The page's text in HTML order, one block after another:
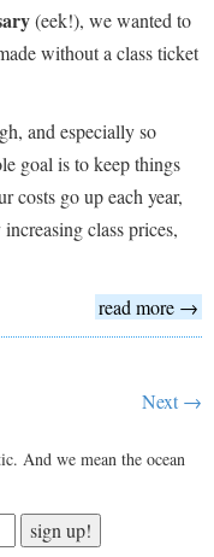
(eek!), we wanted to
without a class ticket
and especially so
goal is to keep things
costs go up each year,
class prices,
read more →
Next →
And we mean the ocean
sign up!